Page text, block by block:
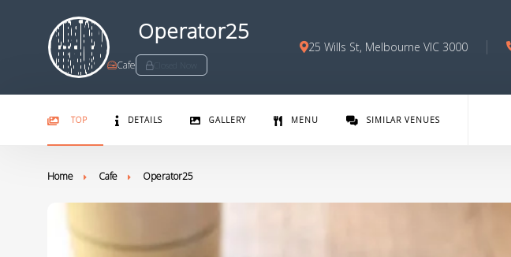
Operator25
Cafe Closed Now
25 Wills St, Melbourne VIC 3000
TOP DETAILS GALLERY MENU SIMILAR VENUES
Home Cafe Operator25